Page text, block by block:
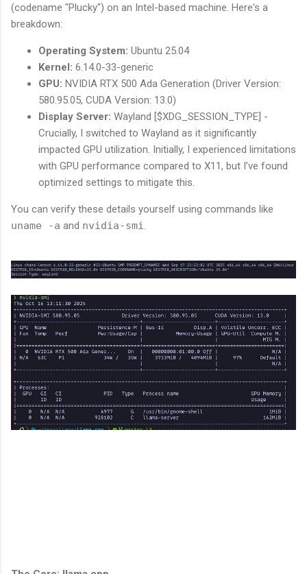
(codename "Plucky") on an Intel-based machine. Here's a
breakdown:
Operating System: Ubuntu 25.04
Kernel: 6.14.0-33-generic
GPU: NVIDIA RTX 500 Ada Generation (Driver Version:
580.95.05, CUDA Version: 13.0)
Display Server: Wayland [$XDG_SESSION_TYPE] -
Crucially, I switched to Wayland as it significantly
impacted GPU utilization. Initially, I experienced limitations
with GPU performance compared to X11, but I’ve found
optimized settings to mitigate this.
You can verify these details yourself using commands like
uname -a and nvidia-smi.